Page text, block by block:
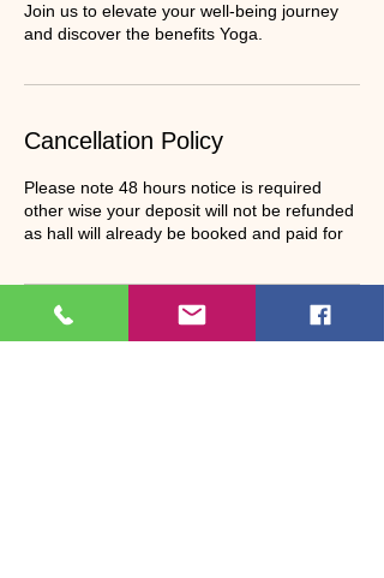
Join us to elevate your well-being journey
and discover the benefits Yoga.
Cancellation Policy
Please note 48 hours notice is required
other wise your deposit will not be refunded
as hall will already be booked and paid for
Contact Details